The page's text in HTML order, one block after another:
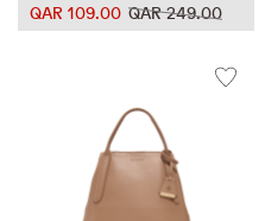
QAR 249.00
QAR 109.00